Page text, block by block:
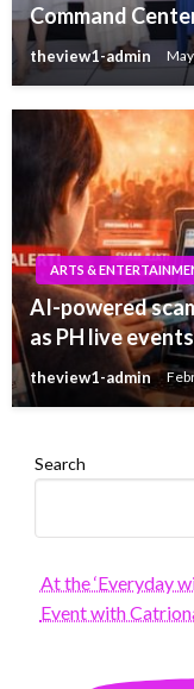
Command
theview1-admin
ARTS &
AI-powered
as PH live
theview1-admin
Search
At the ‘Everyday
Event with